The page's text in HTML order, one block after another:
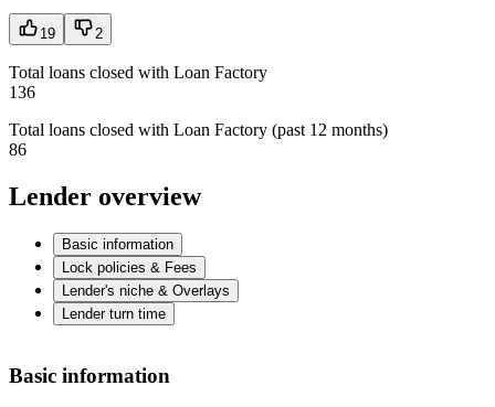
19 2
Total loans closed with Loan Factory
136
Total loans closed with Loan Factory (past 12 months)
86
Lender overview
Basic information
Lock policies & Fees
Lender's niche & Overlays
Lender turn time
Basic information